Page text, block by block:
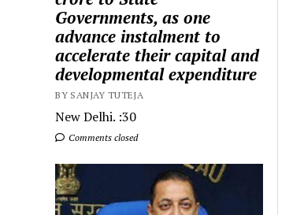
Governments, as one
advance instalment to
accelerate their capital and
developmental expenditure
BY SANJAY TUTEJA
New Delhi. :30
Comments closed